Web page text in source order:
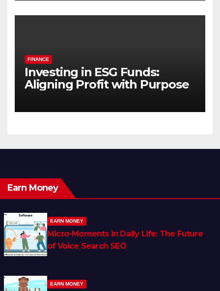
FINANCE
Investing in ESG Funds:
Aligning Profit with Purpose
Earn Money
EARN MONEY
Micro-Moments in Daily Life: The Future
of Voice Search SEO
EARN MONEY